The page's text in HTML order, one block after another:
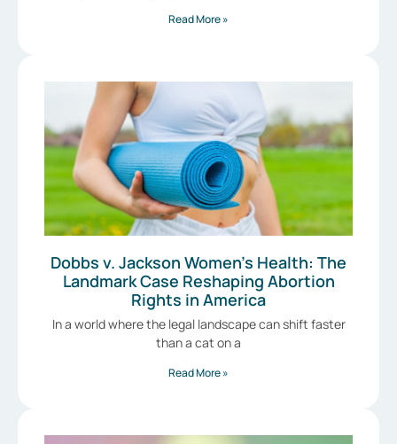
Read More »
Dobbs v. Jackson Women’s Health: The
Landmark Case Reshaping Abortion
Rights in America
In a world where the legal landscape can shift faster
than a cat on a
Read More »